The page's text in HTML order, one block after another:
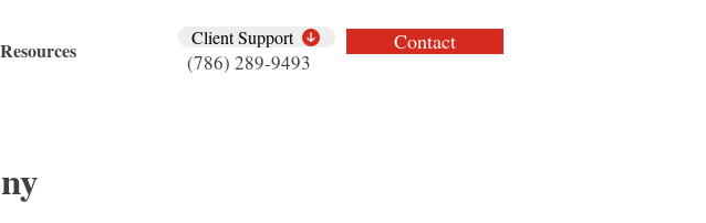
Resources
Client Support
(786) 289-9493
Contact